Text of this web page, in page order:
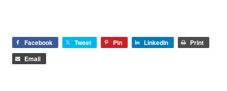
Facebook Tweet Pin LinkedIn
Print
Email